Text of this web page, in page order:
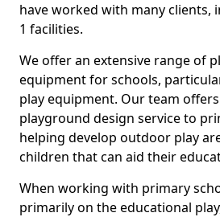
have worked with many clients,
1 facilities.
We offer an extensive range of
equipment for schools,
play equipment. Our team
playground design service to
helping develop outdoor play
children that can aid their
When working with primary
primarily on the educational